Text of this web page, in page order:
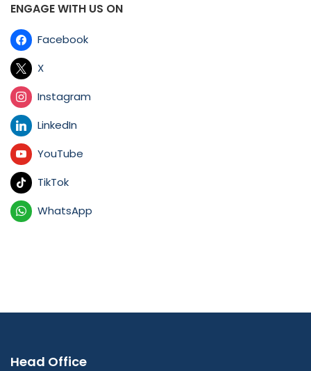
ENGAGE WITH US ON
Facebook
X
Instagram
LinkedIn
YouTube
TikTok
WhatsApp
Head Office